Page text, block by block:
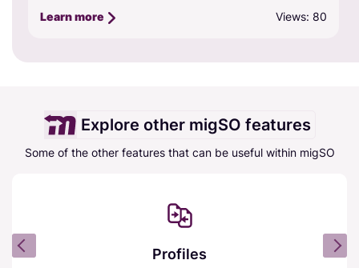
Learn more Views: 80
Explore other migSO features
Some of the other features that can be useful within migSO
Profiles